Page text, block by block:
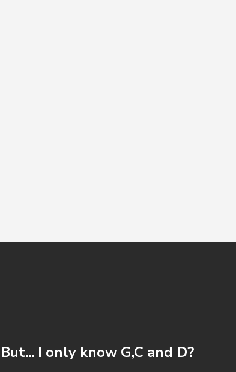
But... I only know G,C and D?